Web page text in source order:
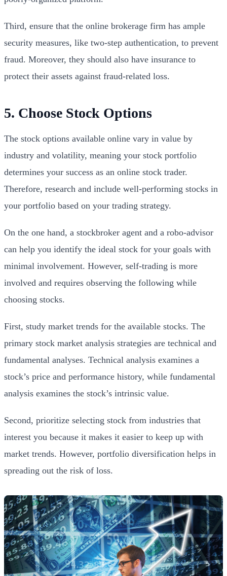
Third, ensure that the online brokerage firm has ample
security measures, like two-step authentication, to prevent
fraud. Moreover, they should also have insurance to
protect their assets against fraud-related loss.
5. Choose Stock Options
The stock options available online vary in value by
industry and volatility, meaning your stock portfolio
determines your success as an online stock trader.
Therefore, research and include well-performing stocks in
your portfolio based on your trading strategy.
On the one hand, a stockbroker agent and a robo-advisor
can help you identify the ideal stock for your goals with
minimal involvement. However, self-trading is more
involved and requires observing the following while
choosing stocks.
First, study market trends for the available stocks. The
primary stock market analysis strategies are technical and
fundamental analyses. Technical analysis examines a
stock’s price and performance history, while fundamental
analysis examines the stock’s intrinsic value.
Second, prioritize selecting stock from industries that
interest you because it makes it easier to keep up with
market trends. However, portfolio diversification helps in
spreading out the risk of loss.